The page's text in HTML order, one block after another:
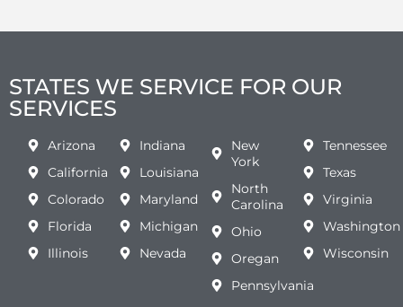
STATES WE SERVICE FOR OUR
SERVICES
Arizona
California
Colorado
Florida
Illinois
Indiana
Louisiana
Maryland
Michigan
Nevada
New
York
North
Carolina
Ohio
Oregan
Pennsylvania
Tennessee
Texas
Virginia
Washington
Wisconsin